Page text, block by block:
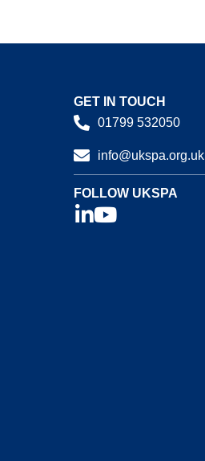
GET IN TOUCH
01799 532050
info@ukspa.org.uk
FOLLOW UKSPA